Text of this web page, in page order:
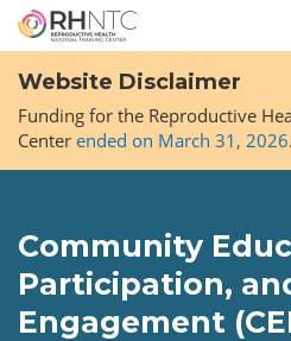
Skip
main
content
Website Disclaimer
Funding for the Reproductive
Center ended on March 31, 2026.
Community
Participation,
Engagement